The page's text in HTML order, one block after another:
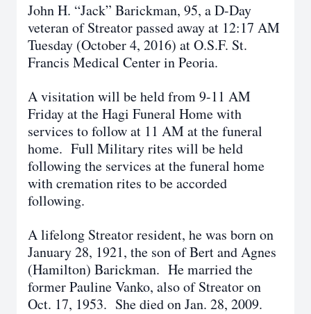
John H. “Jack” Barickman, 95, a D-Day
veteran of Streator passed away at 12:17 AM
Tuesday (October 4, 2016) at O.S.F. St.
Francis Medical Center in Peoria.
A visitation will be held from 9-11 AM
Friday at the Hagi Funeral Home with
services to follow at 11 AM at the funeral
home. Full Military rites will be held
following the services at the funeral home
with cremation rites to be accorded
following.
A lifelong Streator resident, he was born on
January 28, 1921, the son of Bert and Agnes
(Hamilton) Barickman. He married the
former Pauline Vanko, also of Streator on
Oct. 17, 1953. She died on Jan. 28, 2009.